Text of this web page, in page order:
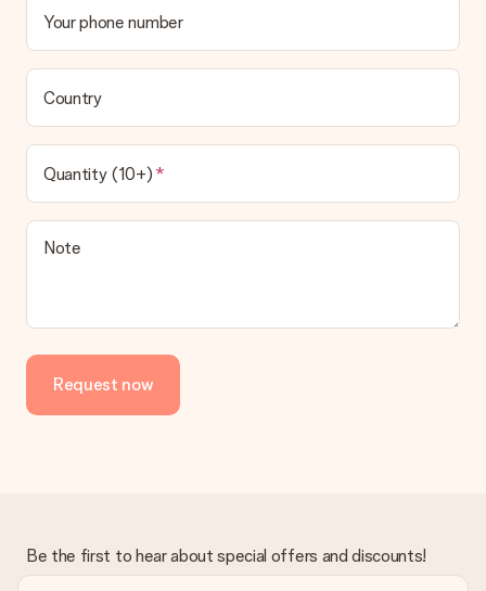
Your phone number
Country
Quantity (10+)
Note
Request now
Be the first to hear about special offers and discounts!